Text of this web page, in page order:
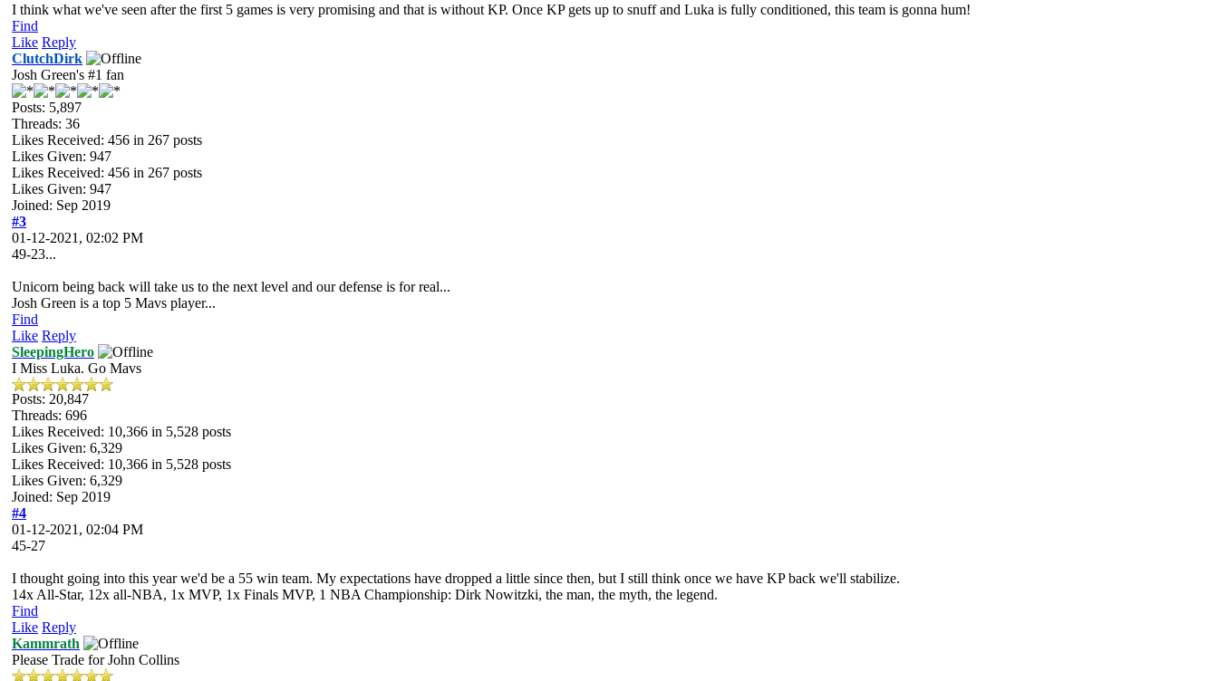
I think what we've seen after the first 5 games is very promising and that is without KP. Once KP gets up to snuff and Luka is fully conditioned, this team is gonna hum!
Find
Like Reply
ClutchDirk
Josh Green's #1 fan
Posts: 5,897
Threads: 36
Likes Received: 456 in 267 posts
Likes Given: 947
Likes Received: 456 in 267 posts
Likes Given: 947
Joined: Sep 2019
#3
01-12-2021, 02:02 PM
49-23...
Unicorn being back will take us to the next level and our defense is for real...
Josh Green is a top 5 Mavs player...
Find
Like Reply
SleepingHero
I Miss Luka. Go Mavs
Posts: 20,847
Threads: 696
Likes Received: 10,366 in 5,528 posts
Likes Given: 6,329
Likes Received: 10,366 in 5,528 posts
Likes Given: 6,329
Joined: Sep 2019
#4
01-12-2021, 02:04 PM
45-27
I thought going into this year we'd be a 55 win team. My expectations have dropped a little since then, but I still think once we have KP back we'll stabilize.
14x All-Star, 12x all-NBA, 1x MVP, 1x Finals MVP, 1 NBA Championship: Dirk Nowitzki, the man, the myth, the legend.
Find
Like Reply
Kammrath
Please Trade for John Collins